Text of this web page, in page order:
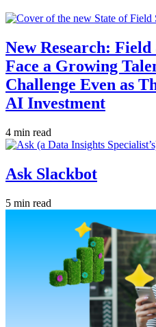
New Research:
Face a Growing
Challenge Even as
AI Investment
4 min read
Ask Slackbot
5 min read